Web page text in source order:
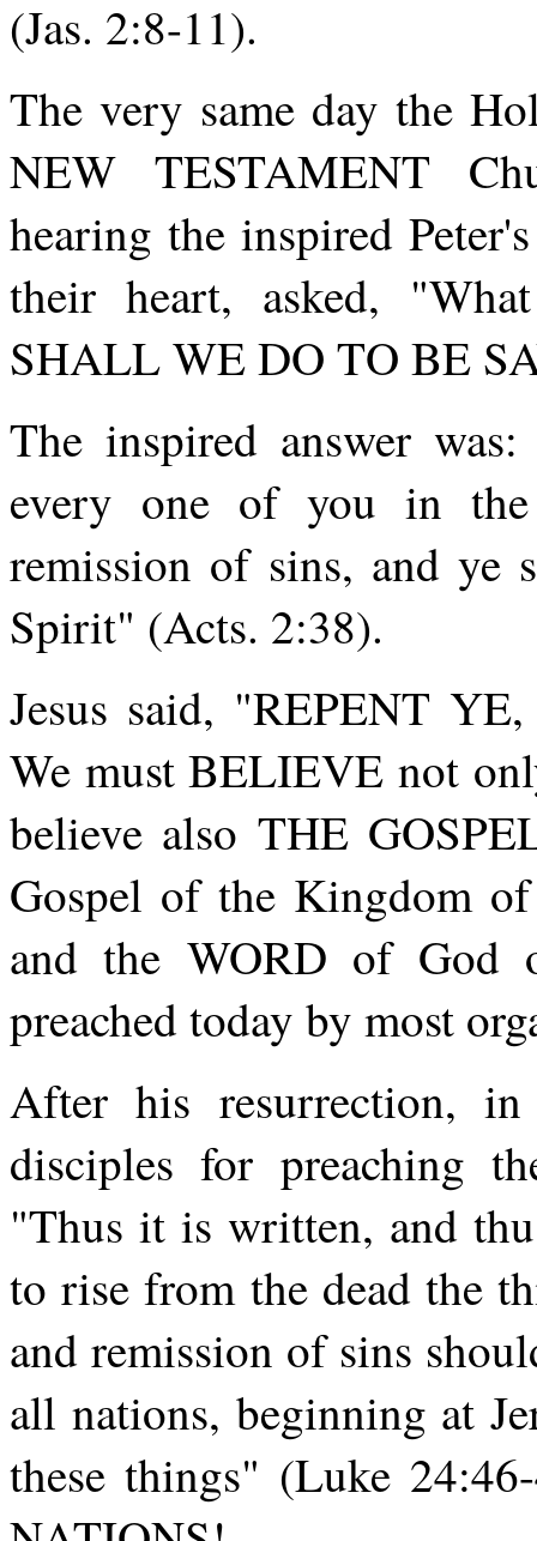
(Jas. 2:8-11).
The very same day the
NEW TESTAMENT
hearing the inspired
their heart, asked,
SHALL WE DO TO BE
The inspired answer
every one of you in
remission of sins, and
Spirit" (Acts. 2:38).
Jesus said, "REPENT
We must BELIEVE not
believe also THE
Gospel of the Kingdom
and the WORD of God
preached today by most
After his resurrection,
disciples for preaching
"Thus it is written, and
to rise from the dead the
and remission of sins
all nations, beginning at
these things" (Luke